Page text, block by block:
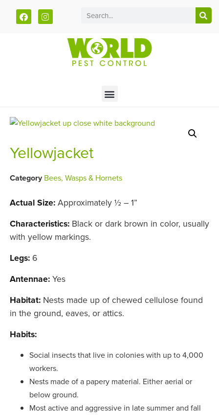
Call today for a free quote!
Yellowjacket
Category Bees, Wasps & Hornets
Actual Size: Approximately ½ – 1”
Characteristics: Black or dark brown in color, usually
with yellow markings.
Legs: 6
Antennae: Yes
Habitat: Nests made up of chewed cellulose found
in the ground, eaves, or attics.
Habits:
Social insects that live in colonies with up to 4,000
workers.
Nests made of a papery material. Either aerial or
below ground.
Most active and aggressive in late summer and fall